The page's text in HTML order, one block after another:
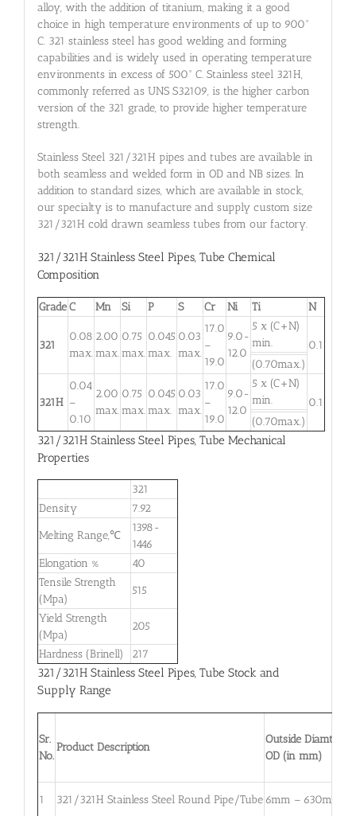
alloy, with the addition of titanium, making it a good
choice in high temperature environments of up to 900°
C. 321 stainless steel has good welding and forming
capabilities and is widely used in operating temperature
environments in excess of 500° C. Stainless steel 321H,
commonly referred as UNS S32109, is the higher carbon
version of the 321 grade, to provide higher temperature
strength.
Stainless Steel 321/321H pipes and tubes are available in
both seamless and welded form in OD and NB sizes. In
addition to standard sizes, which are available in stock,
our specialty is to manufacture and supply custom size
321/321H cold drawn seamless tubes from our factory.
321/321H Stainless Steel Pipes, Tube Chemical
Composition
Grade C Mn Si P S Cr Ni Ti N
321
0.08
max.
2.00
max.
0.75
max.
0.045
max.
0.03
max.
17.0
–
19.0
9.0-
12.0
5 x (C+N)
min.
0.1
(0.70max.)
321H
0.04
–
0.10
2.00
max.
0.75
max.
0.045
max.
0.03
max.
17.0
–
19.0
9.0-
12.0
5 x (C+N)
min.
0.1
(0.70max.)
321/321H Stainless Steel Pipes, Tube Mechanical
Properties
321
Density
7.92
Melting Range,℃
1398-
1446
Elongation %
40
Tensile Strength
(Mpa)
515
Yield Strength
(Mpa)
205
Hardness (Brinell) 217
321/321H Stainless Steel Pipes, Tube Stock and
Supply Range
Sr.
No.
Product Description
Outside Diamter,
OD (in mm)
1 321/321H Stainless Steel Round Pipe/Tube 6mm – 630mm